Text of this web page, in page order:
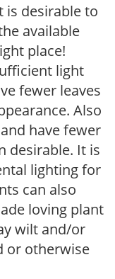
is desirable to
available
place!
light
fewer leaves
Also
have fewer
desirable. It is
lighting for
can also
loving plant
wilt and/or
or otherwise